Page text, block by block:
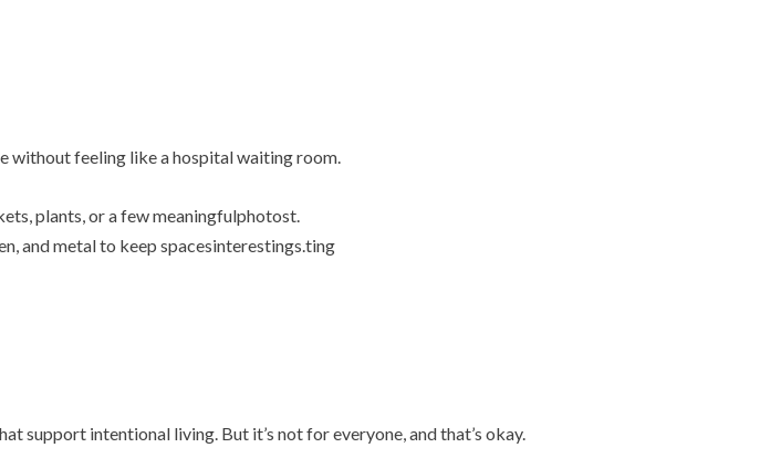
without feeling like a hospital waiting room.
plants, or a few meaningfulphotost.
and metal to keep spacesinterestings.ting
support intentional living. But it’s not for everyone, and that’s okay.